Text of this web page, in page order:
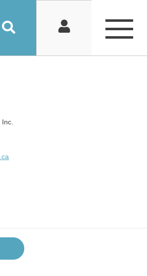
ACCESSORIES
公司詳情 -